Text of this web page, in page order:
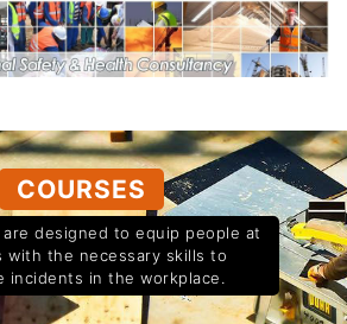
COURSES
designed to equip people at
with the necessary skills to
incidents in the workplace.